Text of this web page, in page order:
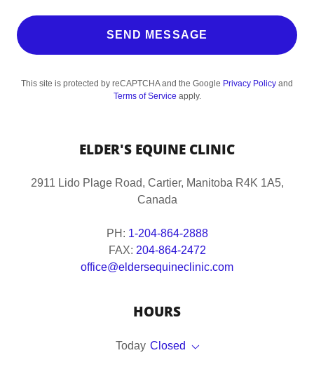
SEND MESSAGE
This site is protected by reCAPTCHA and the Google Privacy Policy and
Terms of Service apply.
ELDER'S EQUINE CLINIC
2911 Lido Plage Road, Cartier, Manitoba R4K 1A5,
Canada
PH: 1-204-864-2888
FAX: 204-864-2472
office@eldersequineclinic.com
HOURS
Today Closed